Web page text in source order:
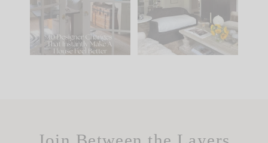
Comment ‘LIST’ and
123 35
be. The
35